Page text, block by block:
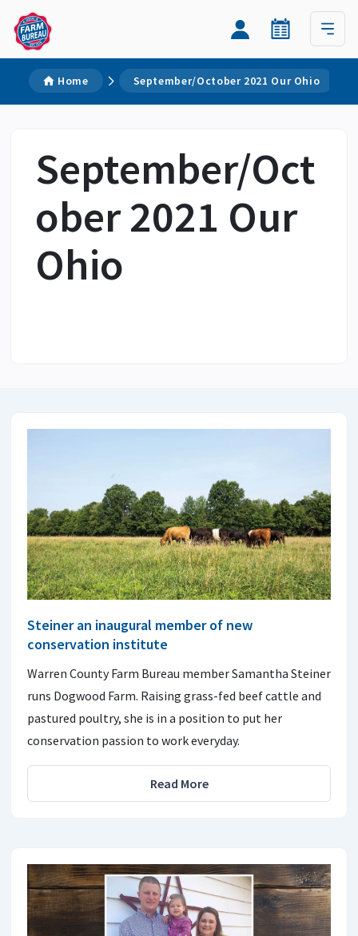
Home September/October 2021 Our Ohio
September/Oct
ober 2021 Our
Ohio
Steiner an inaugural member of new
conservation institute
Warren County Farm Bureau member Samantha Steiner
runs Dogwood Farm. Raising grass-fed beef cattle and
pastured poultry, she is in a position to put her
conservation passion to work everyday.
Read More